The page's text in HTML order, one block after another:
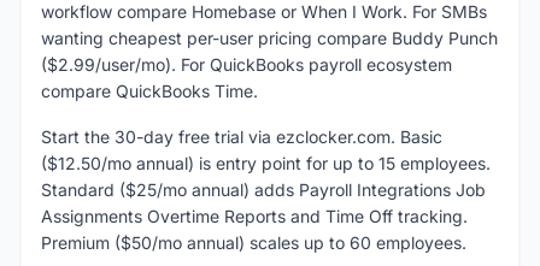
workflow compare Homebase or When I Work. For SMBs
wanting cheapest per-user pricing compare Buddy Punch
($2.99/user/mo). For QuickBooks payroll ecosystem
compare QuickBooks Time.
Start the 30-day free trial via ezclocker.com. Basic
($12.50/mo annual) is entry point for up to 15 employees.
Standard ($25/mo annual) adds Payroll Integrations Job
Assignments Overtime Reports and Time Off tracking.
Premium ($50/mo annual) scales up to 60 employees.